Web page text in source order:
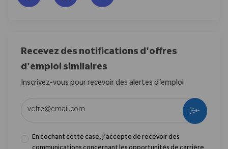
Recevez des notifications d'offres
d'emploi similaires
Inscrivez-vous pour recevoir des alertes d’emploi
En cochant cette case, j’accepte de recevoir des
Activer